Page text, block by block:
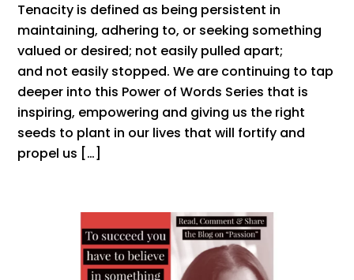
Tenacity is defined as being persistent in
maintaining, adhering to, or seeking something
valued or desired; not easily pulled apart;
and not easily stopped. We are continuing to tap
deeper into this Power of Words Series that is
inspiring, empowering and giving us the right
seeds to plant in our lives that will fortify and
propel us […]